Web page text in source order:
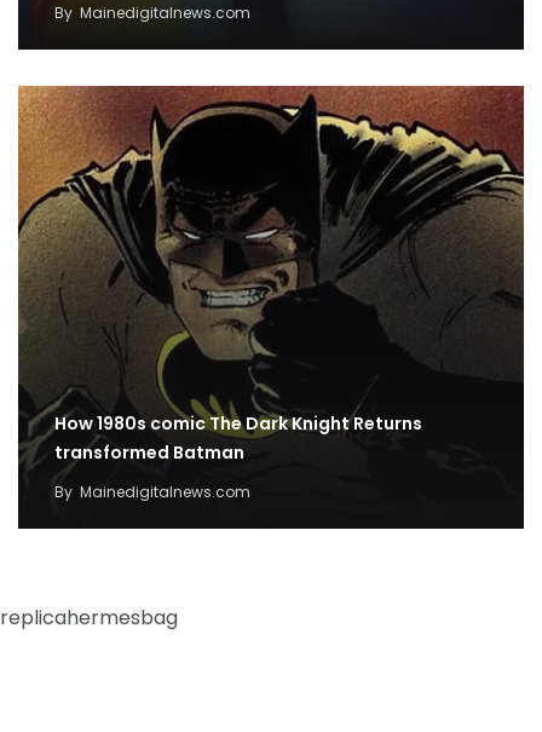
By Mainedigitalnews.com
How 1980s comic The Dark Knight Returns
transformed Batman
By Mainedigitalnews.com
replicahermesbag